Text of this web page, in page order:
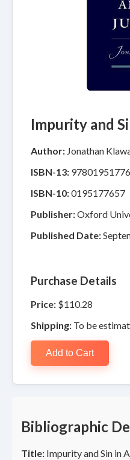
Impurity and
Author: Jonathan
ISBN-13:
ISBN-10:0195177657
Publisher:Oxford
Published Date:
Purchase Details
Price: $110.28
Shipping: To be
Add to Cart
Bibliographic
Title: Impurity and Sin in